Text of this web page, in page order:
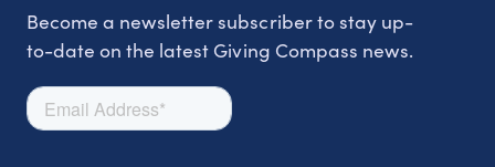
Become a newsletter subscriber to stay up-
to-date on the latest Giving Compass news.